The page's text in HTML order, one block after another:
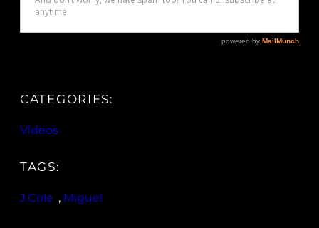
CATEGORIES:
Videos
TAGS:
J.Cole , Miguel